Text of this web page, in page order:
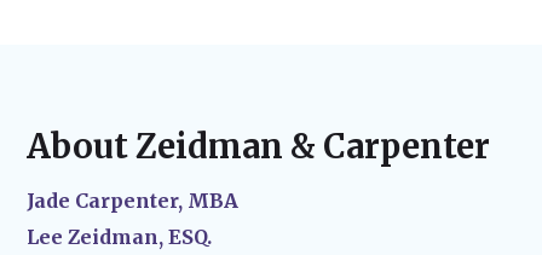
plan into effect.
child, or acquiring new assets—we ensure
your estate plan stays current and effective.
probate administration and provide trusted
guidance for your family’s future.
About Zeidman & Carpenter
Jade Carpenter, MBA
Lee Zeidman, ESQ.